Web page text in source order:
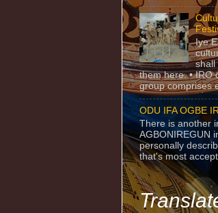
Iye
shall
them here. • IRO
group comprises
ODU IFA OGBE
There is another
AGBONIREGUN
personally
that's most